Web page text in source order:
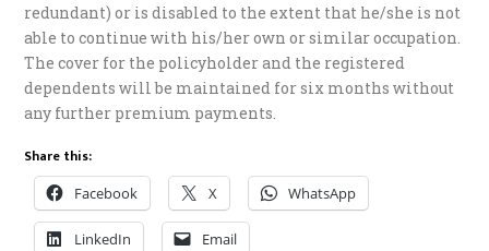
redundant) or is disabled to the extent that he/she is not
able to continue with his/her own or similar occupation.
The cover for the policyholder and the registered
dependents will be maintained for six months without
any further premium payments.
Share this:
Facebook X WhatsApp
LinkedIn Email